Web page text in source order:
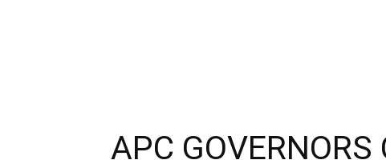
APC GOVERNORS